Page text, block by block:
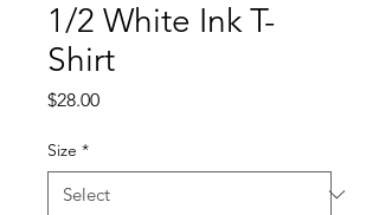
1/2 White Ink T-
Shirt
$28.00Price
Size *